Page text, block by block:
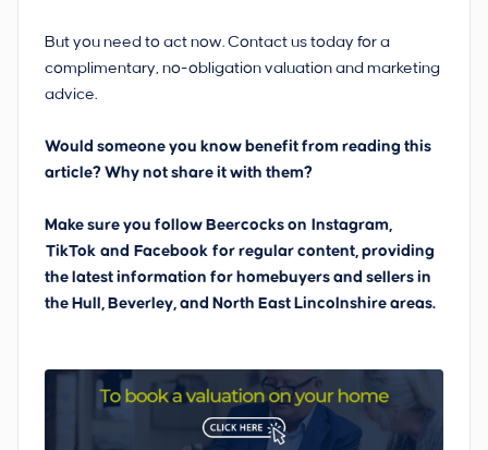
But you need to act now. Contact us today for a
complimentary, no-obligation valuation and marketing
advice.
Would someone you know benefit from reading this
article? Why not share it with them?
Make sure you follow Beercocks on Instagram,
TikTok and Facebook for regular content, providing
the latest information for homebuyers and sellers in
the Hull, Beverley, and North East Lincolnshire areas.